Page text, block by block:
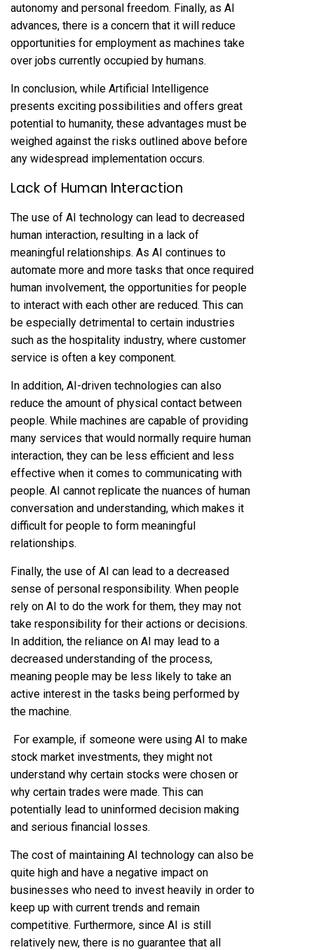
autonomy and personal freedom. Finally, as AI
advances, there is a concern that it will reduce
opportunities for employment as machines take
over jobs currently occupied by humans.
In conclusion, while Artificial Intelligence
presents exciting possibilities and offers great
potential to humanity, these advantages must be
weighed against the risks outlined above before
any widespread implementation occurs.
Lack of Human Interaction
The use of AI technology can lead to decreased
human interaction, resulting in a lack of
meaningful relationships. As AI continues to
automate more and more tasks that once required
human involvement, the opportunities for people
to interact with each other are reduced. This can
be especially detrimental to certain industries
such as the hospitality industry, where customer
service is often a key component.
In addition, AI-driven technologies can also
reduce the amount of physical contact between
people. While machines are capable of providing
many services that would normally require human
interaction, they can be less efficient and less
effective when it comes to communicating with
people. AI cannot replicate the nuances of human
conversation and understanding, which makes it
difficult for people to form meaningful
relationships.
Finally, the use of AI can lead to a decreased
sense of personal responsibility. When people
rely on AI to do the work for them, they may not
take responsibility for their actions or decisions.
In addition, the reliance on AI may lead to a
decreased understanding of the process,
meaning people may be less likely to take an
active interest in the tasks being performed by
the machine.
For example, if someone were using AI to make
stock market investments, they might not
understand why certain stocks were chosen or
why certain trades were made. This can
potentially lead to uninformed decision making
and serious financial losses.
The cost of maintaining AI technology can also be
quite high and have a negative impact on
businesses who need to invest heavily in order to
keep up with current trends and remain
competitive. Furthermore, since AI is still
relatively new, there is no guarantee that all